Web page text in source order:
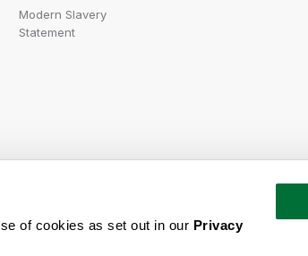
of cookies as set out in our Privacy
Modern Slavery
Statement
ideas, promotions and inspiration